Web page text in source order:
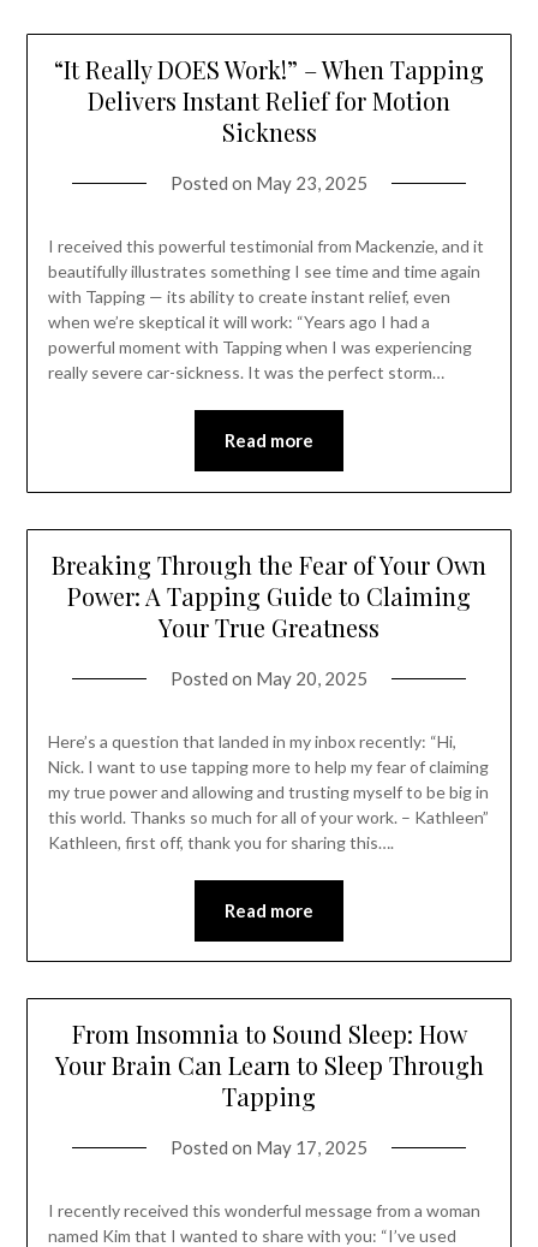
“It Really DOES Work!” – When Tapping
Delivers Instant Relief for Motion
Sickness
Posted on May 23, 2025
I received this powerful testimonial from Mackenzie, and it
beautifully illustrates something I see time and time again
with Tapping — its ability to create instant relief, even
when we’re skeptical it will work: “Years ago I had a
powerful moment with Tapping when I was experiencing
really severe car-sickness. It was the perfect storm…
Read more
Breaking Through the Fear of Your Own
Power: A Tapping Guide to Claiming
Your True Greatness
Posted on May 20, 2025
Here’s a question that landed in my inbox recently: “Hi,
Nick. I want to use tapping more to help my fear of claiming
my true power and allowing and trusting myself to be big in
this world. Thanks so much for all of your work. – Kathleen”
Kathleen, first off, thank you for sharing this….
Read more
From Insomnia to Sound Sleep: How
Your Brain Can Learn to Sleep Through
Tapping
Posted on May 17, 2025
I recently received this wonderful message from a woman
named Kim that I wanted to share with you: “I’ve used